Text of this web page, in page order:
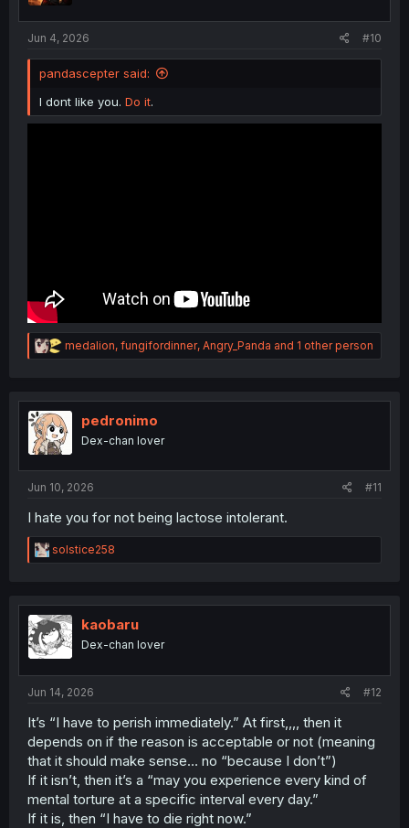
Jun 4, 2026 #10
pandascepter said:
I dont like you. Do it.
R
e
t
o
n
medalion, fungifordinner, Angry_Panda and 1 other person
pedronimo
Dex-chan lover
Jun 10, 2026 #11
I hate you for not being lactose intolerant.
R
e
t
i
o
n
solstice258
kaobaru
Dex-chan lover
Jun 14, 2026 #12
It’s “I have to perish immediately.” At first,,,, then it
depends on if the reason is acceptable or not (meaning
that it should make sense… no “because I don’t”)
If it isn’t, then it’s a “may you experience every kind of
mental torture at a specific interval every day.”
If it is, then “I have to die right now.”